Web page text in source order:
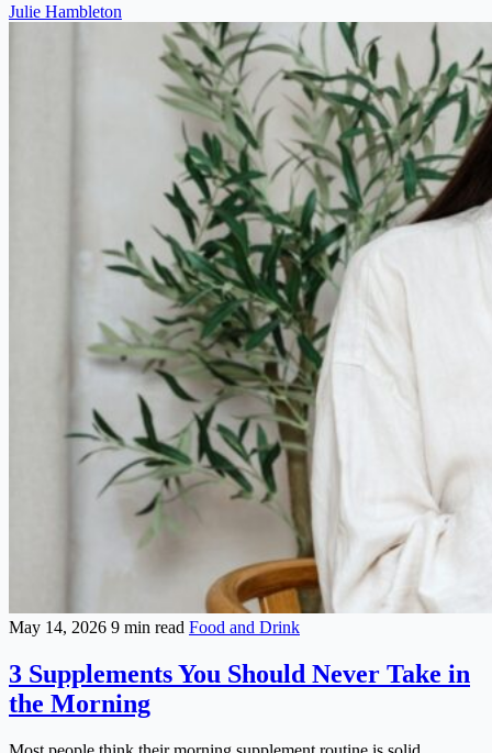
Julie Hambleton
May 14, 2026 9 min read Food and Drink
3 Supplements You Should Never Take in
the Morning